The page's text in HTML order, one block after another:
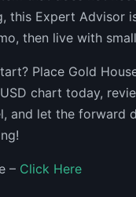
this Expert Advisor
then live with
Place Gold
chart today,
and let the forward
– Click Here